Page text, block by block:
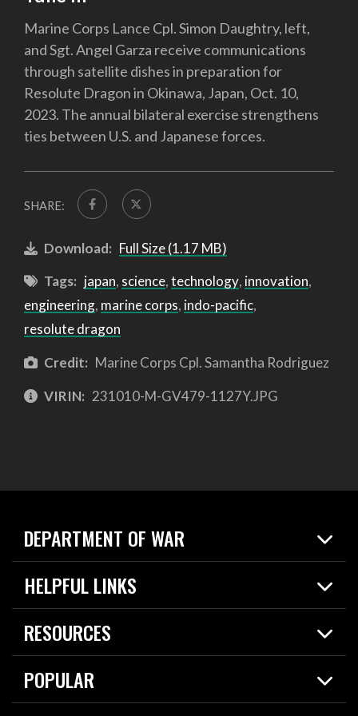
Marine Corps Lance Cpl. Simon Daughtry, left,
and Sgt. Angel Garza receive communications
through satellite dishes in preparation for
Resolute Dragon in Okinawa, Japan, Oct. 10,
2023. The annual bilateral exercise strengthens
ties between U.S. and Japanese forces.
SHARE:
Download: Full Size (1.17 MB)
Tags: japan, science,technology, innovation,
engineering, marine corps, indo-pacific,
resolute dragon
Credit: Marine Corps Cpl. Samantha Rodriguez
VIRIN: 231010-M-GV479-1127Y.JPG
DEPARTMENT OF WAR
Home
News
About
HELPFUL LINKS
Live Events
Today in DOW
For the Media
RESOURCES
Resources
Careers
POPULAR
2026 National Defense Strategy